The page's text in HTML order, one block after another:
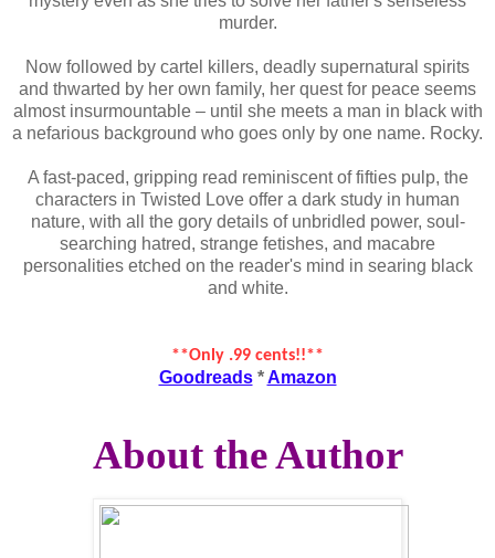
murder.
Now followed by cartel killers, deadly supernatural spirits
and thwarted by her own family, her quest for peace seems
almost insurmountable – until she meets a man in black with
a nefarious background who goes only by one name. Rocky.
A fast-paced, gripping read reminiscent of fifties pulp, the
characters in Twisted Love offer a dark study in human
nature, with all the gory details of unbridled power, soul-
searching hatred, strange fetishes, and macabre
personalities etched on the reader's mind in searing black
and white.
**Only .99 cents!!**
Goodreads*Amazon
About the Author